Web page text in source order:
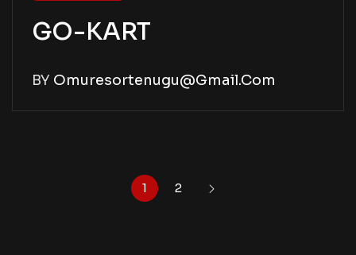
GO-KART
BY Omuresortenugu@gmail.com
1 2